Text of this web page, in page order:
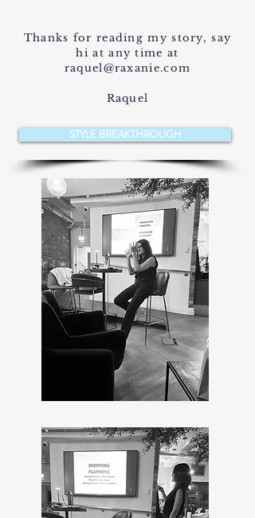
Thanks for reading my story, say
hi at any time at
raquel@raxanie.com
Raquel
STYLE BREAKTHROUGH